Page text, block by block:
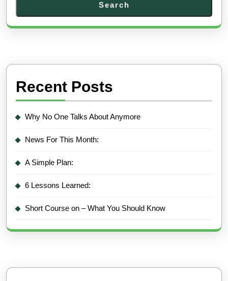
Search
Recent Posts
Why No One Talks About Anymore
News For This Month:
A Simple Plan:
6 Lessons Learned:
Short Course on – What You Should Know